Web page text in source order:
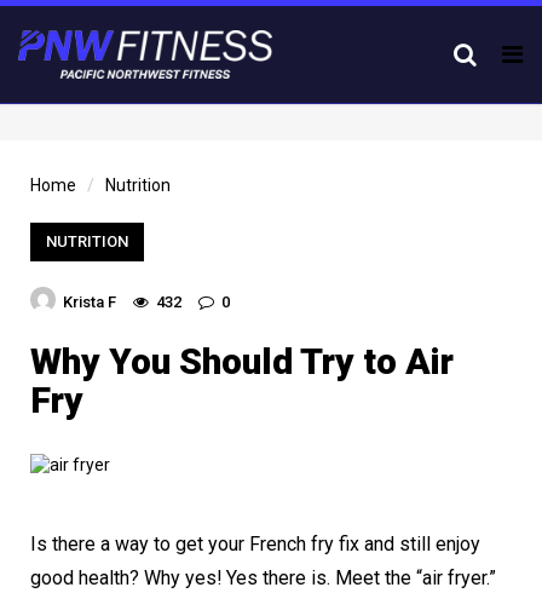
Home Nutrition
NUTRITION
Krista F 432 0
Why You Should Try to Air
Fry
Is there a way to get your French fry fix and still enjoy
good health? Why yes! Yes there is. Meet the “air fryer.”